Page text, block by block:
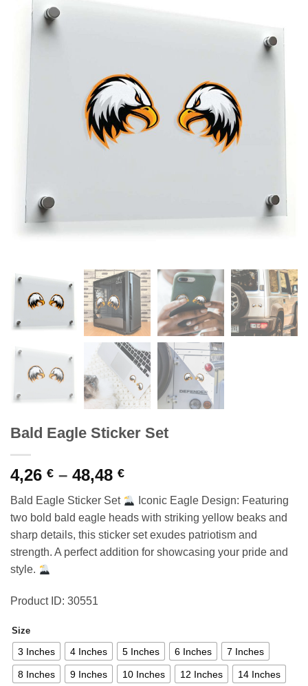
Bald Eagle Sticker Set
4,26 € – 48,48 €Price
4,26 €
through
48,48 €
Bald Eagle Sticker Set
Iconic Eagle Design: Featuring
two bold bald eagle heads with striking yellow beaks and
sharp details, this sticker set exudes patriotism and
strength. A perfect addition for showcasing your pride and
style.
Product ID: 30551
Size
3 Inches 4 Inches 5 Inches 6 Inches 7 Inches
8 Inches 9 Inches 10 Inches 12 Inches 14 Inches